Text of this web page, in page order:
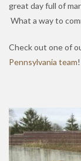
great day full of
What a way to
Check out one of
Pennsylvania team!